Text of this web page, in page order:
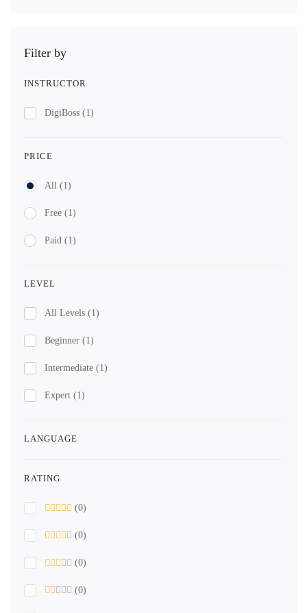
Filter by
INSTRUCTOR
DigiBoss (1)
PRICE
All (1)
Free (1)
Paid (1)
LEVEL
All Levels (1)
Beginner (1)
Intermediate (1)
Expert (1)
LANGUAGE
RATING
(0)
(0)
(0)
(0)